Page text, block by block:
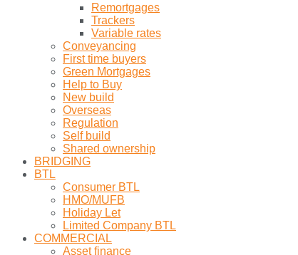
Remortgages
Trackers
Variable rates
Conveyancing
First time buyers
Green Mortgages
Help to Buy
New build
Overseas
Regulation
Self build
Shared ownership
BRIDGING
BTL
Consumer BTL
HMO/MUFB
Holiday Let
Limited Company BTL
COMMERCIAL
Asset finance